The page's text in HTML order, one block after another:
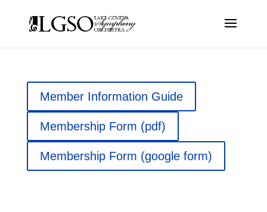
Member Information Guide
Membership Form (pdf)
Membership Form (google form)